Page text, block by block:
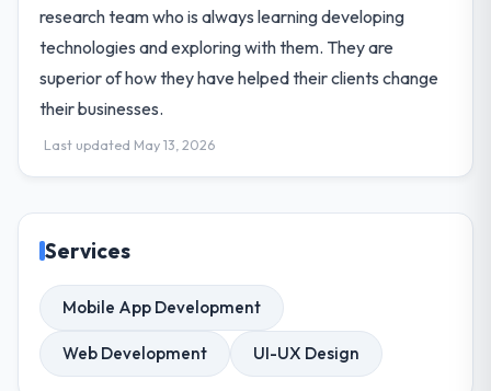
research team who is always learning developing
technologies and exploring with them. They are
superior of how they have helped their clients change
their businesses.
Last updated May 13, 2026
Services
Mobile App Development
Web Development UI-UX Design